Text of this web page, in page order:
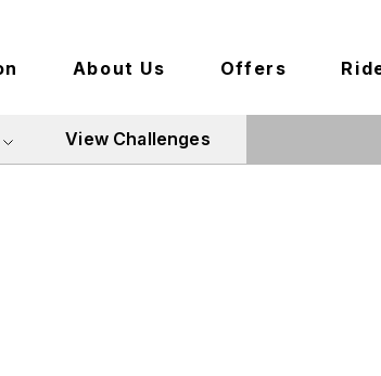
About Us Offers
View Challenges